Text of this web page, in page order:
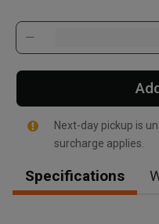
Next-day pickup is
surcharge applies.
Specifications